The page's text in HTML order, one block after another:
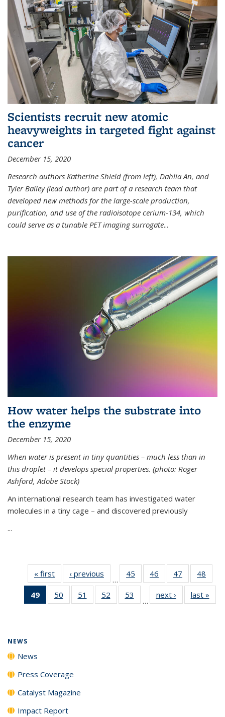
Scientists recruit new atomic
heavyweights in targeted fight against
cancer
December 15, 2020
Research authors Katherine Shield (from left), Dahlia An, and
Tyler Bailey (lead author) are part of a research team that
developed new methods for the large-scale production,
purification, and use of the radioisotope cerium-134, which
could serve as a tunable PET imaging surrogate...
How water helps the substrate into
the enzyme
December 15, 2020
When water is present in tiny quantities – much less than in
this droplet – it develops special properties. (photo: Roger
Ashford, Adobe Stock)
An international research team has investigated water
molecules in a tiny cage – and discovered previously
...
« first News‹ previous
…
45
135
46
135
News
47
135
News
48
135
49
of 135
News
50
135
51
135
52
135
53
135
…
next › Newslast »
NEWS
News
Press Coverage
Catalyst Magazine
Impact Report